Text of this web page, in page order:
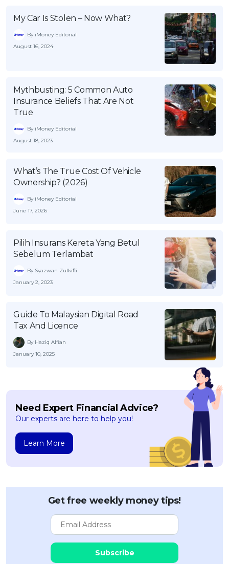
My Car Is Stolen – Now What?
By iMoney Editorial
August 16, 2024
Mythbusting: 5 Common Auto
Insurance Beliefs That Are Not
True
By iMoney Editorial
August 18, 2023
What’s The True Cost Of Vehicle
Ownership? (2026)
By iMoney Editorial
June 17, 2026
Pilih Insurans Kereta Yang Betul
Sebelum Terlambat
By Syazwan Zulkifli
January 2, 2023
Guide To Malaysian Digital Road
Tax And Licence
By Haziq Alfian
January 10, 2025
Need Expert Financial Advice?
Our experts are here to help you!
Learn More
Get free weekly money tips!